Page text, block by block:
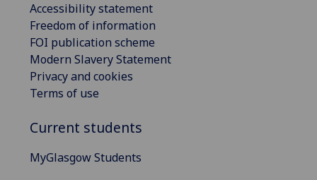
Accessibility statement
Freedom of information
FOI publication scheme
Modern Slavery Statement
Privacy and cookies
Terms of use
Current students
MyGlasgow Students